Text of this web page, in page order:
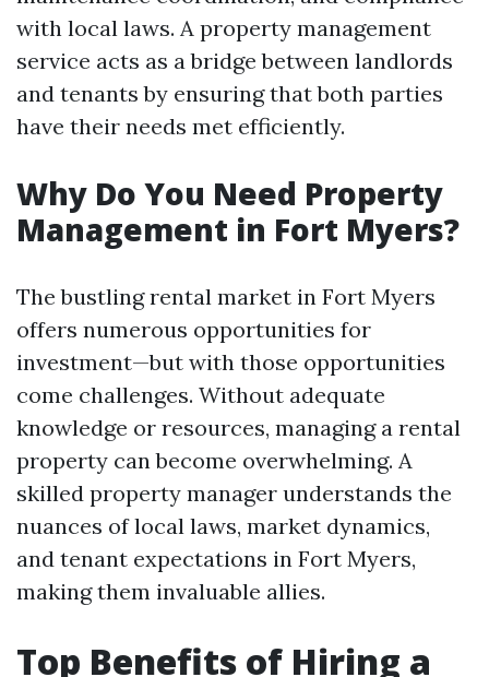
with local laws. A property management
service acts as a bridge between landlords
and tenants by ensuring that both parties
have their needs met efficiently.
Why Do You Need Property
Management in Fort Myers?
The bustling rental market in Fort Myers
offers numerous opportunities for
investment—but with those opportunities
come challenges. Without adequate
knowledge or resources, managing a rental
property can become overwhelming. A
skilled property manager understands the
nuances of local laws, market dynamics,
and tenant expectations in Fort Myers,
making them invaluable allies.
Top Benefits of Hiring a